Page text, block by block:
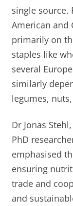
single source.
American and
primarily on
staples like
several
similarly
legumes,
Dr Jonas
PhD
emphasised
ensuring
trade and
and